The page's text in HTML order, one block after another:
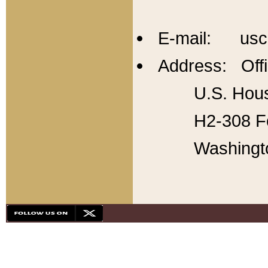
E-mail:
Address:
U.S.
H2-308